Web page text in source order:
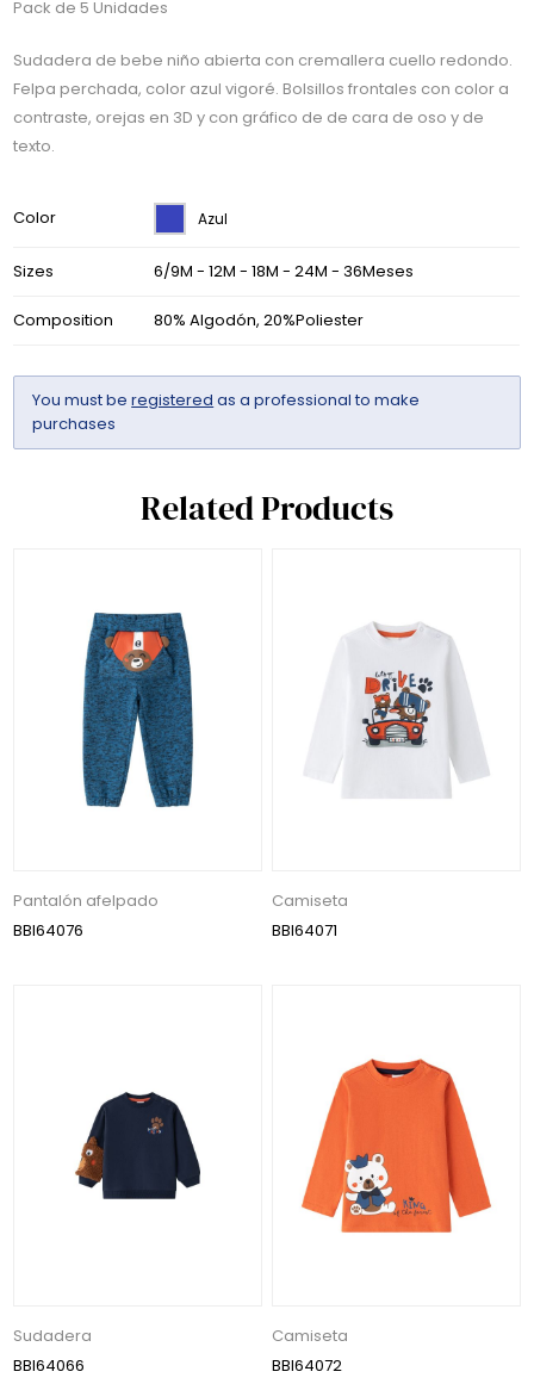
Pack de 5 Unidades
Sudadera de bebe niño abierta con cremallera cuello redondo.
Felpa perchada, color azul vigoré. Bolsillos frontales con color a
contraste, orejas en 3D y con gráfico de de cara de oso y de
texto.
Color Azul
Sizes 6/9M - 12M - 18M - 24M - 36Meses
Composition 80% Algodón, 20%Poliester
You must beregistered as a professional to make
purchases
Related Products
Pantalón afelpado
BBI64076
Camiseta
BBI64071
Sudadera
BBI64066
Camiseta
BBI64072